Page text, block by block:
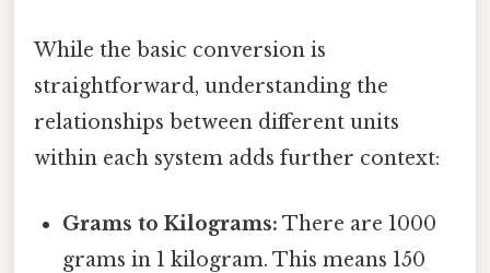
While the basic conversion is
straightforward, understanding the
relationships between different units
within each system adds further context:
Grams to Kilograms: There are 1000
grams in 1 kilogram. This means 150